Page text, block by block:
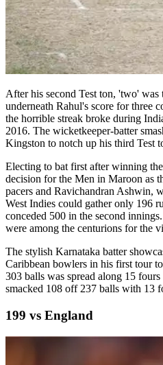
After his second Test ton, 'two' was
underneath Rahul's score for three
the horrible streak broke during
2016. The wicketkeeper-batter
Kingston to notch up his third Test
Electing to bat first after winning
decision for the Men in Maroon as
pacers and Ravichandran Ashwin,
West Indies could gather only 196
conceded 500 in the second
were among the centurions for the
The stylish Karnataka batter
Caribbean bowlers in his first tour
303 balls was spread along 15
smacked 108 off 237 balls with 13
199 vs England